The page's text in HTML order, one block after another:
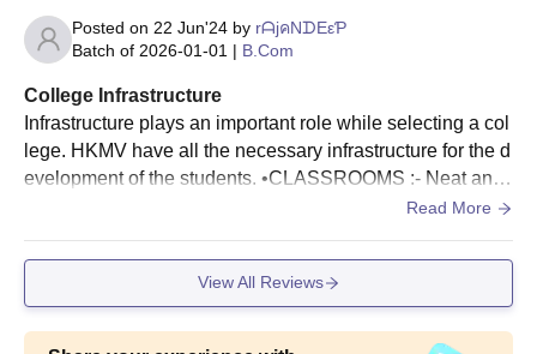
Dhariwal admissions.
Posted on 22 Jun'24 by rᗩjคNᗪEεƤ
Batch of 2026-01-01 | B.Com
College Infrastructure
Infrastructure plays an important role while selecting a col
lege. HKMV have all the necessary infrastructure for the d
evelopment of the students. •CLASSROOMS :- Neat and
Clean classroom are there which can accommodate more
re are total 30 classroom out of which 12 classroom are ai
ke wifi , air conditioner. Seminars, workshops , cultural pr
Read More
View All Reviews